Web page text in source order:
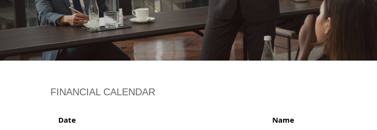
FINANCIAL CALENDAR
Date Name